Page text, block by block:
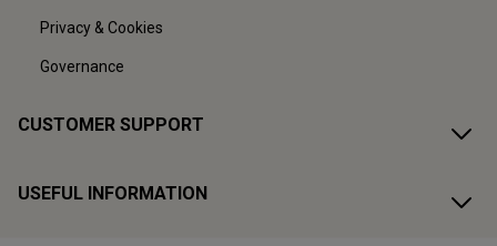
Privacy & Cookies
Governance
CUSTOMER SUPPORT
USEFUL INFORMATION